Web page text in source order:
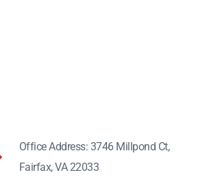
Office Address: 3746 Millpond Ct,
Fairfax, VA 22033